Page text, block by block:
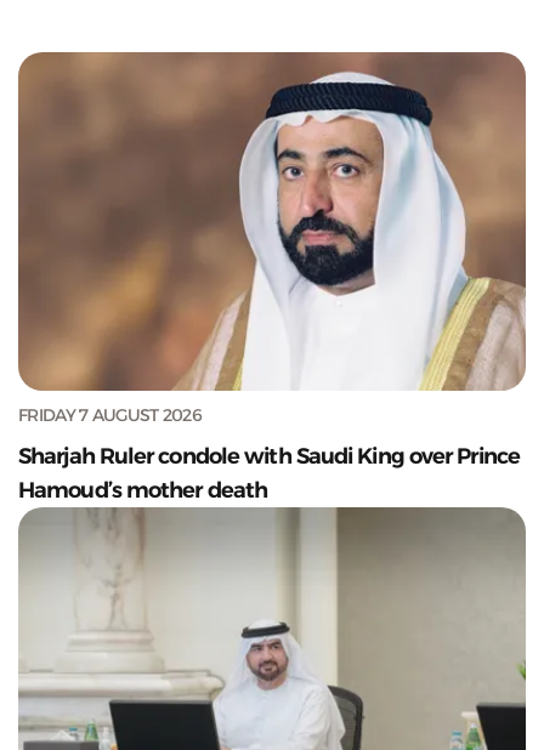
FRIDAY 7 AUGUST 2026
Sharjah Ruler condole with Saudi King over Prince
Hamoud’s mother death